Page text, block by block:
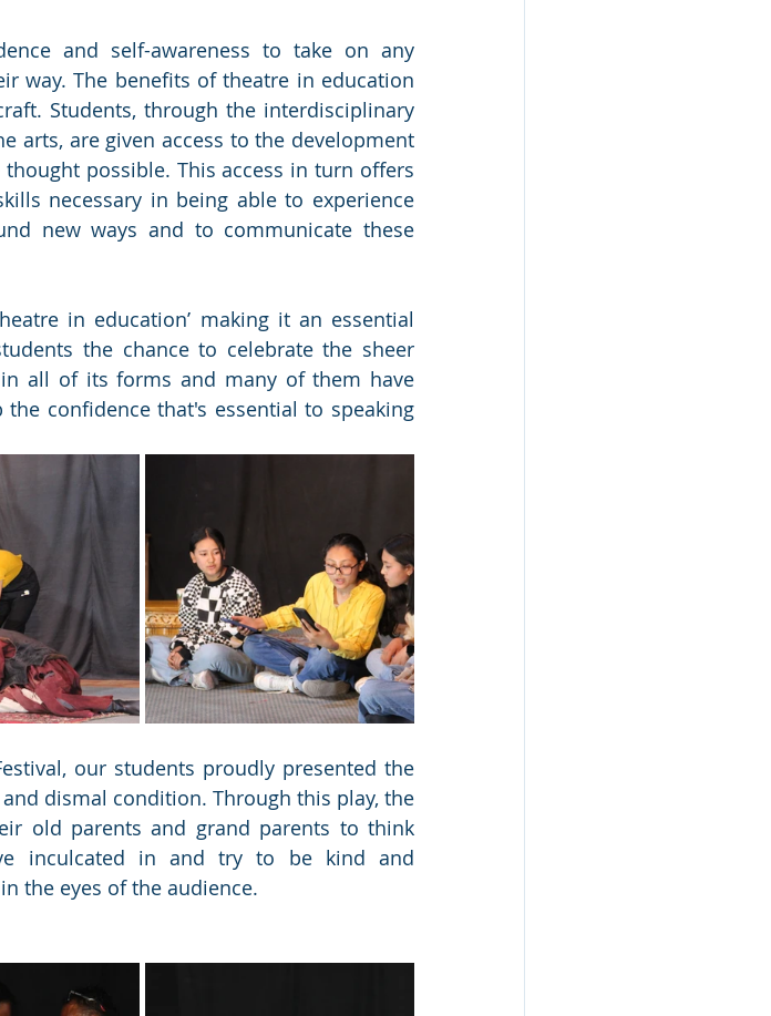
and self-awareness to take on any
way. The benefits of theatre in education
Students, through the interdisciplinary
arts, are given access to the development
possible. This access in turn offers
necessary in being able to experience
new ways and to communicate these
in education’ making it an essential
the chance to celebrate the sheer
all of its forms and many of them have
confidence that's essential to speaking
our students proudly presented the
and dismal condition. Through this play, the
old parents and grand parents to think
inculcated in and try to be kind and
the eyes of the audience.